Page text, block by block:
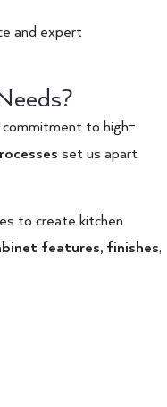
and expert
to high-
set us apart
to create kitchen
features, finishes,